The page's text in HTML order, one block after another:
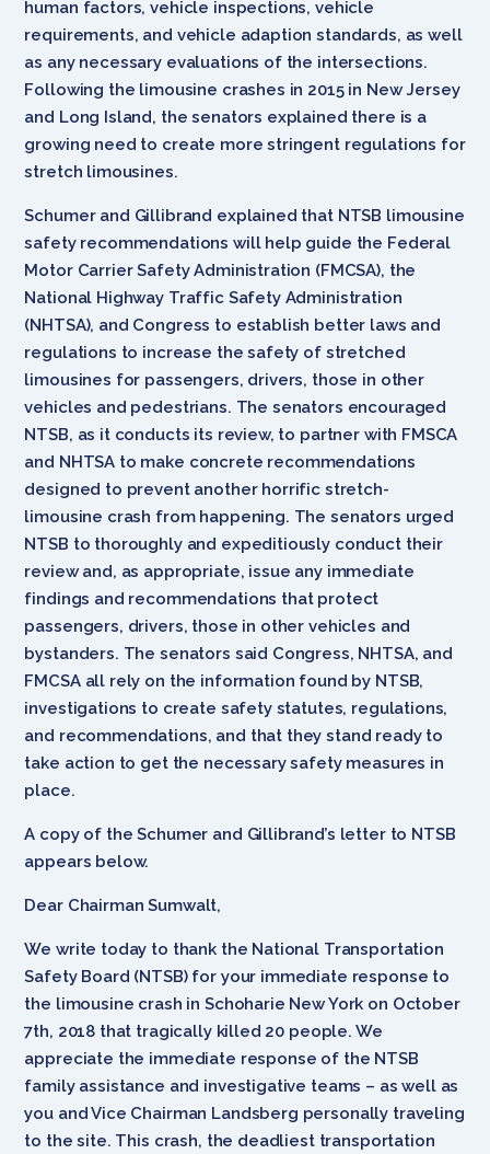
human factors, vehicle inspections, vehicle
requirements, and vehicle adaption standards, as well
as any necessary evaluations of the intersections.
Following the limousine crashes in 2015 in New Jersey
and Long Island, the senators explained there is a
growing need to create more stringent regulations for
stretch limousines.
Schumer and Gillibrand explained that NTSB limousine
safety recommendations will help guide the Federal
Motor Carrier Safety Administration (FMCSA), the
National Highway Traffic Safety Administration
(NHTSA), and Congress to establish better laws and
regulations to increase the safety of stretched
limousines for passengers, drivers, those in other
vehicles and pedestrians. The senators encouraged
NTSB, as it conducts its review, to partner with FMSCA
and NHTSA to make concrete recommendations
designed to prevent another horrific stretch-
limousine crash from happening. The senators urged
NTSB to thoroughly and expeditiously conduct their
review and, as appropriate, issue any immediate
findings and recommendations that protect
passengers, drivers, those in other vehicles and
bystanders. The senators said Congress, NHTSA, and
FMCSA all rely on the information found by NTSB,
investigations to create safety statutes, regulations,
and recommendations, and that they stand ready to
take action to get the necessary safety measures in
place.
A copy of the Schumer and Gillibrand’s letter to NTSB
appears below.
Dear Chairman Sumwalt,
We write today to thank the National Transportation
Safety Board (NTSB) for your immediate response to
the limousine crash in Schoharie New York on October
7th, 2018 that tragically killed 20 people. We
appreciate the immediate response of the NTSB
family assistance and investigative teams – as well as
you and Vice Chairman Landsberg personally traveling
to the site. This crash, the deadliest transportation